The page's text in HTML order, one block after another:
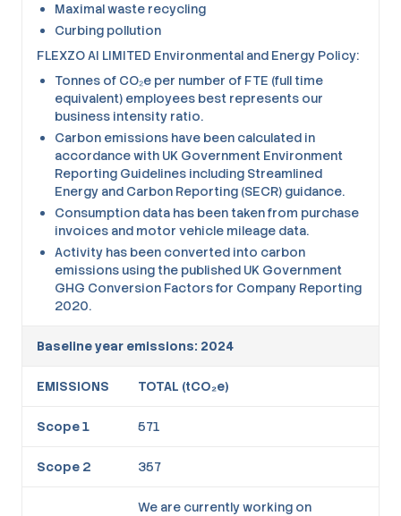
Maximal waste recycling
Curbing pollution
FLEXZO AI LIMITED Environmental and Energy Policy:
Tonnes of CO₂e per number of FTE (full time
equivalent) employees best represents our
business intensity ratio.
Carbon emissions have been calculated in
accordance with UK Government Environment
Reporting Guidelines including Streamlined
Energy and Carbon Reporting (SECR) guidance.
Consumption data has been taken from purchase
invoices and motor vehicle mileage data.
Activity has been converted into carbon
emissions using the published UK Government
GHG Conversion Factors for Company Reporting
2020.
Baseline year emissions: 2024
EMISSIONS TOTAL (tCO₂e)
Scope 1 571
Scope 2 357
We are currently working on